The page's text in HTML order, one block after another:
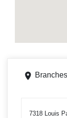
Branches
7318 Louis